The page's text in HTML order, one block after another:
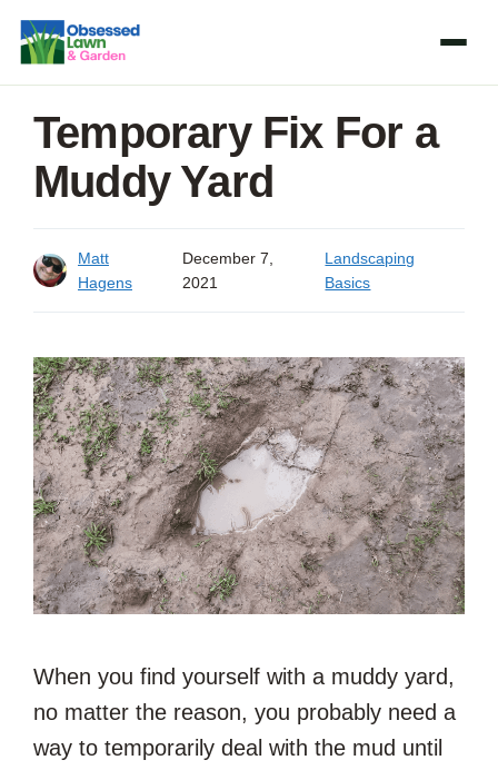
Skip
content
Temporary Fix For a
Muddy Yard
Matt
Hagens
December 7,
2021
Landscaping
Basics
When you find yourself with a muddy yard,
no matter the reason, you probably need a
way to temporarily deal with the mud until